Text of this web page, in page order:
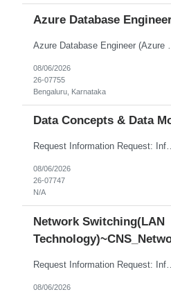
Azure Database
08/06/2026
26-07755
Bengaluru, Karnataka
Data Concepts & Data
Request Information Request: Information Technology_IND - IND_Project Manager
08/06/2026
26-07747
N/A
Network Switching(LAN
Request Information Request: Information Technology_IND - IND_System Administrator Qty: 1 Candidate Submission Limit Per Supplier: 3 Candidate Submission Limit Per Request: 0 Desired Start Date: 8/1/2026 ...
08/06/2026